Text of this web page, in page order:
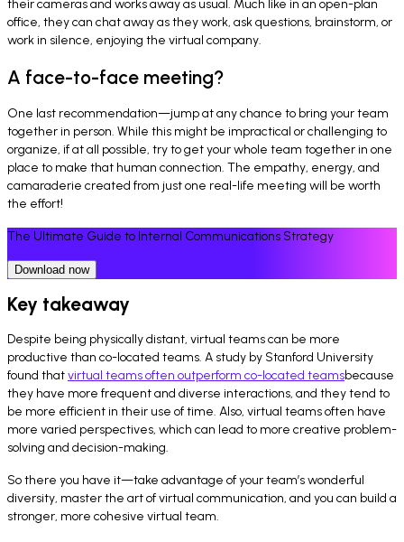
their cameras and works away as usual. Much like in an open-plan
office, they can chat away as they work, ask questions, brainstorm, or
work in silence, enjoying the virtual company.
A face-to-face meeting?
One last recommendation—jump at any chance to bring your team
together in person. While this might be impractical or challenging to
organize, if at all possible, try to get your whole team together in one
place to make that human connection. The empathy, energy, and
camaraderie created from just one real-life meeting will be worth
the effort!
The Ultimate Guide to Internal Communications Strategy
Download now
Key takeaway
Despite being physically distant, virtual teams can be more
productive than co-located teams. A study by Stanford University
found thatvirtual teams often outperform co-located teamsbecause
they have more frequent and diverse interactions, and they tend to
be more efficient in their use of time. Also, virtual teams often have
more varied perspectives, which can lead to more creative problem-
solving and decision-making.
So there you have it—take advantage of your team’s wonderful
diversity, master the art of virtual communication, and you can build a
stronger, more cohesive virtual team.